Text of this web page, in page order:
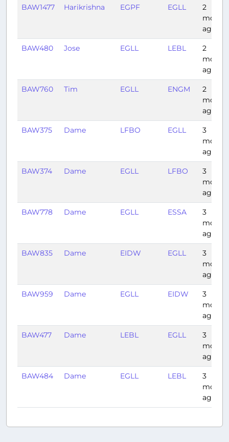
BAW1477 Harikrishna EGPF EGLL
2
ago
BAW480 Jose EGLL LEBL
2
ago
BAW760 Tim EGLL ENGM
2
ago
BAW375 Dame LFBO EGLL
3
ago
BAW374 Dame EGLL LFBO
3
ago
BAW778 Dame EGLL ESSA
3
ago
BAW835 Dame EIDW EGLL
3
ago
BAW959 Dame EGLL EIDW
3
ago
BAW477 Dame LEBL EGLL
3
ago
BAW484 Dame EGLL LEBL
3
ago